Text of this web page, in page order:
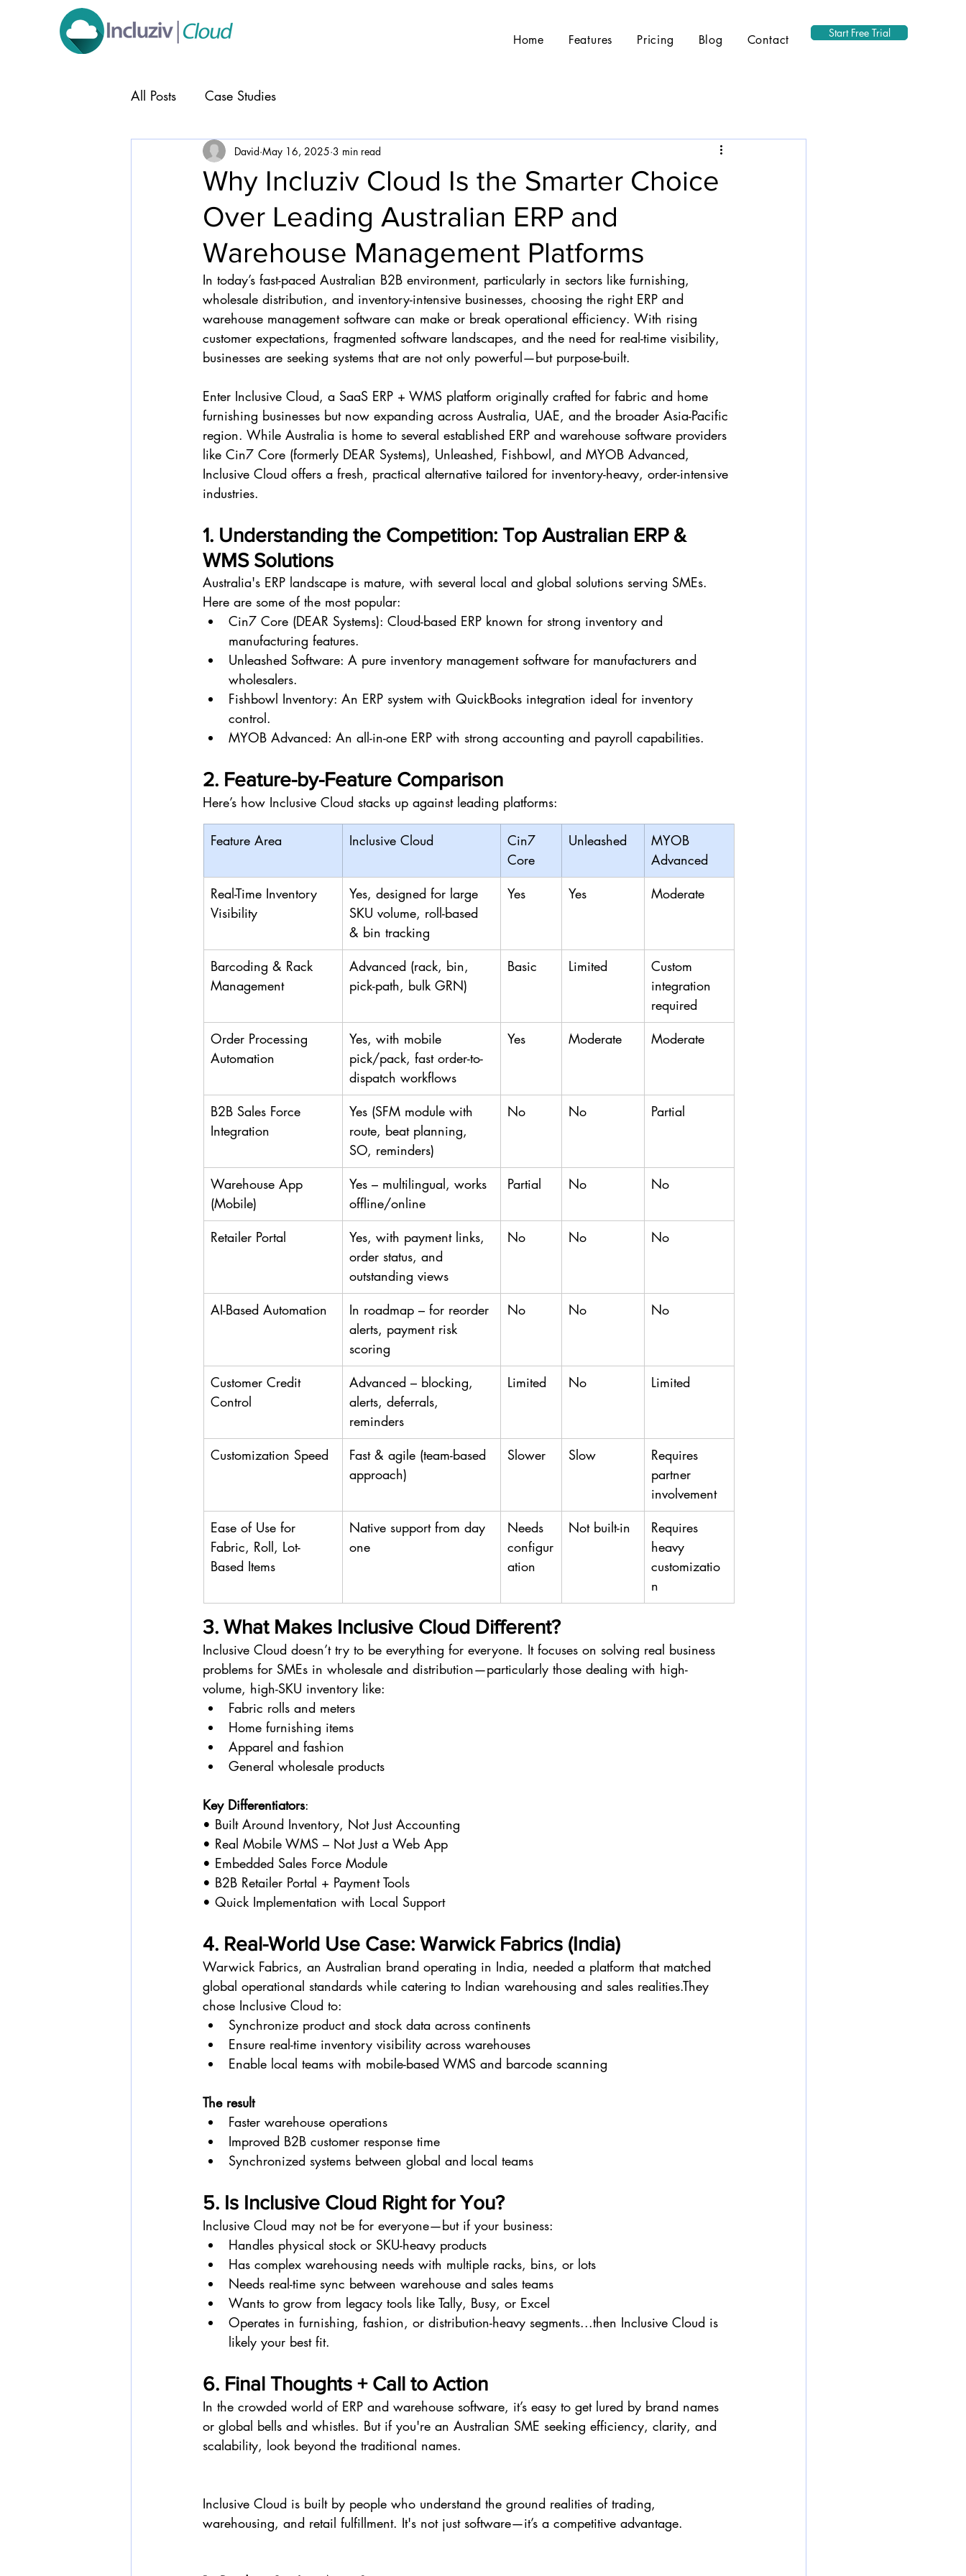
Home Features Pricing Blog Contact Start Free Trial
All Posts Case Studies
Why Incluziv Cloud Is the Smarter Choice
Over Leading Australian ERP and
Warehouse Management Platforms
David May 16, 2025 3 min read
In today’s fast-paced Australian B2B environment, particularly in sectors like furnishing,
wholesale distribution, and inventory-intensive businesses, choosing the right ERP and
warehouse management software can make or break operational efficiency. With rising
customer expectations, fragmented software landscapes, and the need for real-time visibility,
businesses are seeking systems that are not only powerful—but purpose-built.
Enter Inclusive Cloud, a SaaS ERP + WMS platform originally crafted for fabric and home
furnishing businesses but now expanding across Australia, UAE, and the broader Asia-Pacific
region. While Australia is home to several established ERP and warehouse software providers
like Cin7 Core (formerly DEAR Systems), Unleashed, Fishbowl, and MYOB Advanced,
Inclusive Cloud offers a fresh, practical alternative tailored for inventory-heavy, order-intensive
industries.
1. Understanding the Competition: Top Australian ERP &
WMS Solutions
Australia's ERP landscape is mature, with several local and global solutions serving SMEs.
Here are some of the most popular:
Cin7 Core (DEAR Systems): Cloud-based ERP known for strong inventory and
manufacturing features.
Unleashed Software: A pure inventory management software for manufacturers and
wholesalers.
Fishbowl Inventory: An ERP system with QuickBooks integration ideal for inventory
control.
MYOB Advanced: An all-in-one ERP with strong accounting and payroll capabilities.
2. Feature-by-Feature Comparison
Here’s how Inclusive Cloud stacks up against leading platforms:
Feature Area Inclusive Cloud
Cin7
Core
Unleashed
MYOB
Advanced
Real-Time Inventory
Visibility
Yes, designed for large
SKU volume, roll-based
& bin tracking
Yes Yes Moderate
Barcoding & Rack
Management
Advanced (rack, bin,
pick-path, bulk GRN)
Basic Limited
Custom
integration
required
Order Processing
Automation
Yes, with mobile
pick/pack, fast order-to-
dispatch workflows
Yes Moderate Moderate
B2B Sales Force
Integration
Yes (SFM module with
route, beat planning,
SO, reminders)
No No Partial
Warehouse App
(Mobile)
Yes – multilingual, works
offline/online
Partial No No
Retailer Portal
Yes, with payment links,
order status, and
outstanding views
No No No
AI-Based Automation
In roadmap – for reorder
alerts, payment risk
scoring
No No No
Customer Credit
Control
Advanced – blocking,
alerts, deferrals,
reminders
Limited No Limited
Customization Speed
Fast & agile (team-based
approach)
Slower Slow
Requires
partner
involvement
Ease of Use for
Fabric, Roll, Lot-
Based Items
Native support from day
one
Needs
configur
ation
Not built-in
Requires
heavy
customizatio
n
3. What Makes Inclusive Cloud Different?
Inclusive Cloud doesn’t try to be everything for everyone. It focuses on solving real business
problems for SMEs in wholesale and distribution—particularly those dealing with high-
volume, high-SKU inventory like:
Fabric rolls and meters
Home furnishing items
Apparel and fashion
General wholesale products
Key Differentiators:
• Built Around Inventory, Not Just Accounting
• Real Mobile WMS – Not Just a Web App
• Embedded Sales Force Module
• B2B Retailer Portal + Payment Tools
• Quick Implementation with Local Support
4. Real-World Use Case: Warwick Fabrics (India)
Warwick Fabrics, an Australian brand operating in India, needed a platform that matched
global operational standards while catering to Indian warehousing and sales realities.They
chose Inclusive Cloud to:
Synchronize product and stock data across continents
Ensure real-time inventory visibility across warehouses
Enable local teams with mobile-based WMS and barcode scanning
The result
Faster warehouse operations
Improved B2B customer response time
Synchronized systems between global and local teams
5. Is Inclusive Cloud Right for You?
Inclusive Cloud may not be for everyone—but if your business:
Handles physical stock or SKU-heavy products
Has complex warehousing needs with multiple racks, bins, or lots
Needs real-time sync between warehouse and sales teams
Wants to grow from legacy tools like Tally, Busy, or Excel
Operates in furnishing, fashion, or distribution-heavy segments...then Inclusive Cloud is
likely your best fit.
6. Final Thoughts + Call to Action
In the crowded world of ERP and warehouse software, it’s easy to get lured by brand names
or global bells and whistles. But if you're an Australian SME seeking efficiency, clarity, and
scalability, look beyond the traditional names.
Inclusive Cloud is built by people who understand the ground realities of trading,
warehousing, and retail fulfillment. It's not just software—it’s a competitive advantage.